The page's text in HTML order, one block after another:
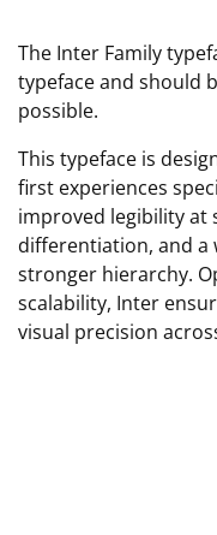
The Inter Family
typeface and should
possible.
This typeface is
first experiences
improved legibility at
differentiation, and a
stronger hierarchy.
scalability, Inter
visual precision